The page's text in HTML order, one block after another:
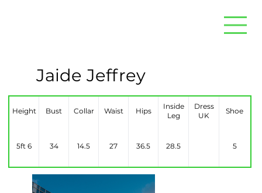
Height Bust Collar Waist Hips
Inside
Leg
Dress
UK
Shoe
5ft 6 34 14.5 27 36.5 28.5 5
Jaide Jeffrey